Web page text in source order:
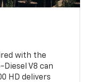
with the
Diesel V8 can
HD delivers